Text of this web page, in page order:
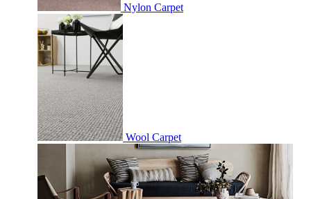
Nylon Carpet
Wool Carpet